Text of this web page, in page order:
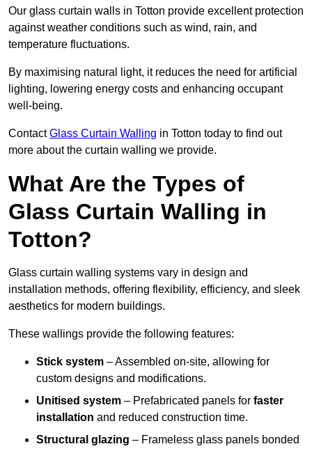
Our glass curtain walls in Totton provide excellent protection
against weather conditions such as wind, rain, and
temperature fluctuations.
By maximising natural light, it reduces the need for artificial
lighting, lowering energy costs and enhancing occupant
well-being.
ContactGlass Curtain Walling in Totton today to find out
more about the curtain walling we provide.
What Are the Types of
Glass Curtain Walling in
Totton?
Glass curtain walling systems vary in design and
installation methods, offering flexibility, efficiency, and sleek
aesthetics for modern buildings.
These wallings provide the following features:
Stick system – Assembled on-site, allowing for
custom designs and modifications.
Unitised system – Prefabricated panels for faster
installation and reduced construction time.
Structural glazing – Frameless glass panels bonded